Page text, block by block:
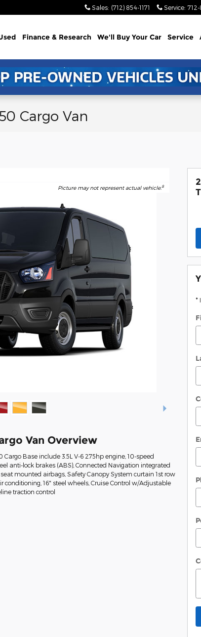
Sales: (712) 854-1171 Service: 712-
Finance & Research We'll Buy Your Car Service
Cargo Van
Picture may not represent actual vehicle.8
Van Overview
Base include 3.5L V-6 275hp engine, 10-speed
anti-lock brakes (ABS), Connected Navigation integrated
mounted airbags, Safety Canopy System curtain 1st row
conditioning, 16" steel wheels, Cruise Control w/Adjustable
traction control
*